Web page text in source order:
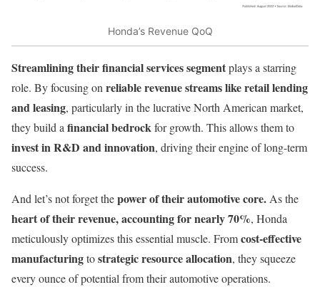
Honda’s Revenue QoQ
Streamlining their financial services segmentplays a starring
role. By focusing onreliable revenue streams like retail lending
and leasing, particularly in the lucrative North American market,
they build afinancial bedrockfor growth. This allows them to
invest in R&D and innovation, driving their engine of long-term
success.
And let’s not forget thepower of their automotive core.As the
heart of their revenue, accounting for nearly 70%, Honda
meticulously optimizes this essential muscle. Fromcost-effective
manufacturingtostrategic resource allocation, they squeeze
every ounce of potential from their automotive operations.